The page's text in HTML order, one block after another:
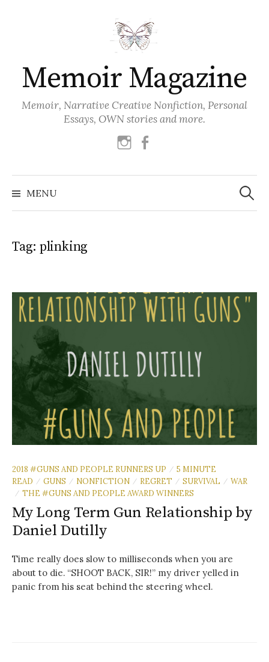
Memoir Magazine
Memoir, Narrative Creative Nonfiction, Personal
Essays, OWN stories and more.
instagram
MENU
Search
for:
Tag: plinking
2018 #GUNS AND PEOPLE RUNNERS UP / 5 MINUTE
READ
/ GUNS / NONFICTION / REGRET / SURVIVAL / WAR
/ THE #GUNS AND PEOPLE AWARD WINNERS
My Long Term Gun Relationship by
Daniel Dutilly
Time really does slow to milliseconds when you are
about to die. “SHOOT BACK, SIR!” my driver yelled in
panic from his seat behind the steering wheel.